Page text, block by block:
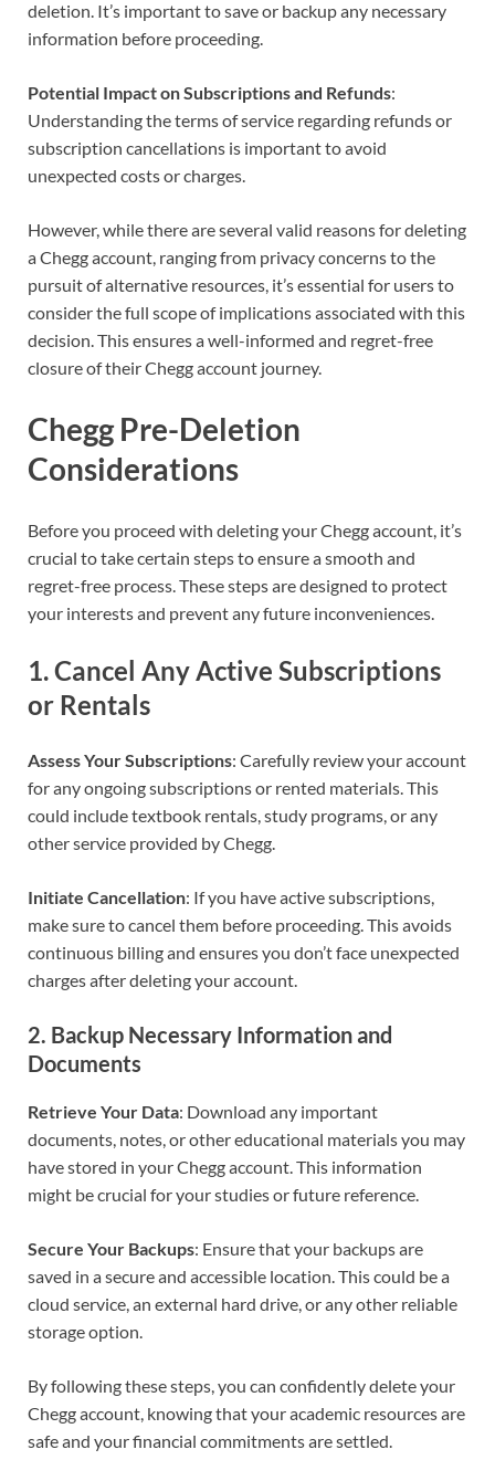
deletion. It’s important to save or backup any necessary
information before proceeding.
Potential Impact on Subscriptions and Refunds:
Understanding the terms of service regarding refunds or
subscription cancellations is important to avoid
unexpected costs or charges.
However, while there are several valid reasons for deleting
a Chegg account, ranging from privacy concerns to the
pursuit of alternative resources, it’s essential for users to
consider the full scope of implications associated with this
decision. This ensures a well-informed and regret-free
closure of their Chegg account journey.
Chegg Pre-Deletion
Considerations
Before you proceed with deleting your Chegg account, it’s
crucial to take certain steps to ensure a smooth and
regret-free process. These steps are designed to protect
your interests and prevent any future inconveniences.
1.Cancel Any Active Subscriptions
or Rentals
Assess Your Subscriptions: Carefully review your account
for any ongoing subscriptions or rented materials. This
could include textbook rentals, study programs, or any
other service provided by Chegg.
Initiate Cancellation: If you have active subscriptions,
make sure to cancel them before proceeding. This avoids
continuous billing and ensures you don’t face unexpected
charges after deleting your account.
2. Backup Necessary Information and
Documents
Retrieve Your Data: Download any important
documents, notes, or other educational materials you may
have stored in your Chegg account. This information
might be crucial for your studies or future reference.
Secure Your Backups: Ensure that your backups are
saved in a secure and accessible location. This could be a
cloud service, an external hard drive, or any other reliable
storage option.
By following these steps, you can confidently delete your
Chegg account, knowing that your academic resources are
safe and your financial commitments are settled.